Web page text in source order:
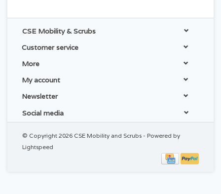
CSE Mobility & Scrubs
Customer service
More
My account
Newsletter
Social media
© Copyright 2026 CSE Mobility and Scrubs - Powered by
Lightspeed